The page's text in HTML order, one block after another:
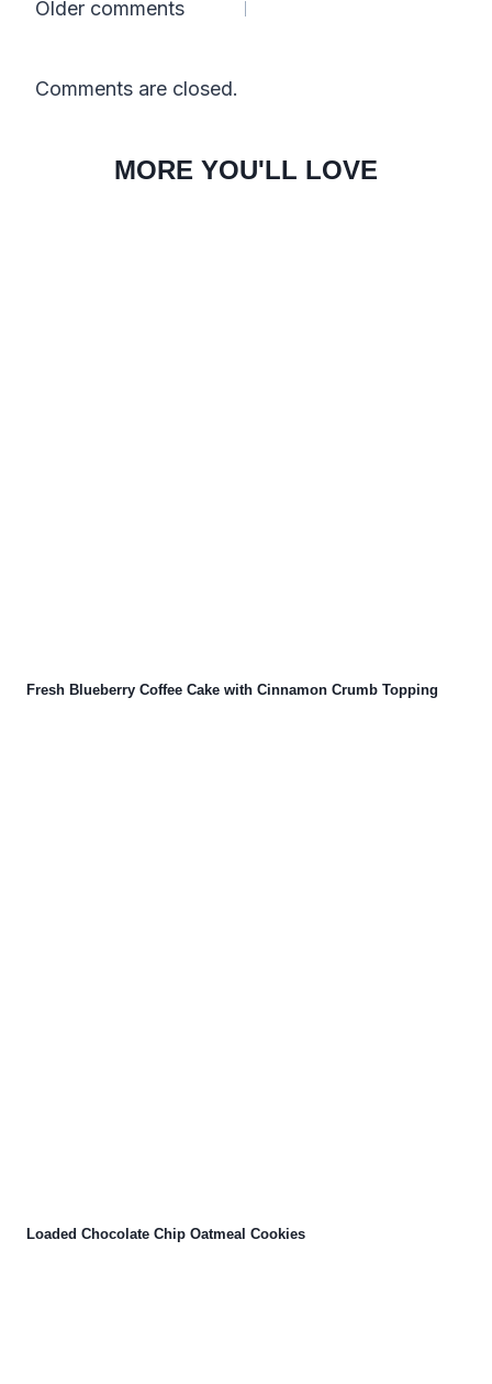
Comments
Older comments
Comments are closed.
MORE YOU'LL LOVE
Fresh Blueberry Coffee Cake with Cinnamon Crumb Topping
Loaded Chocolate Chip Oatmeal Cookies